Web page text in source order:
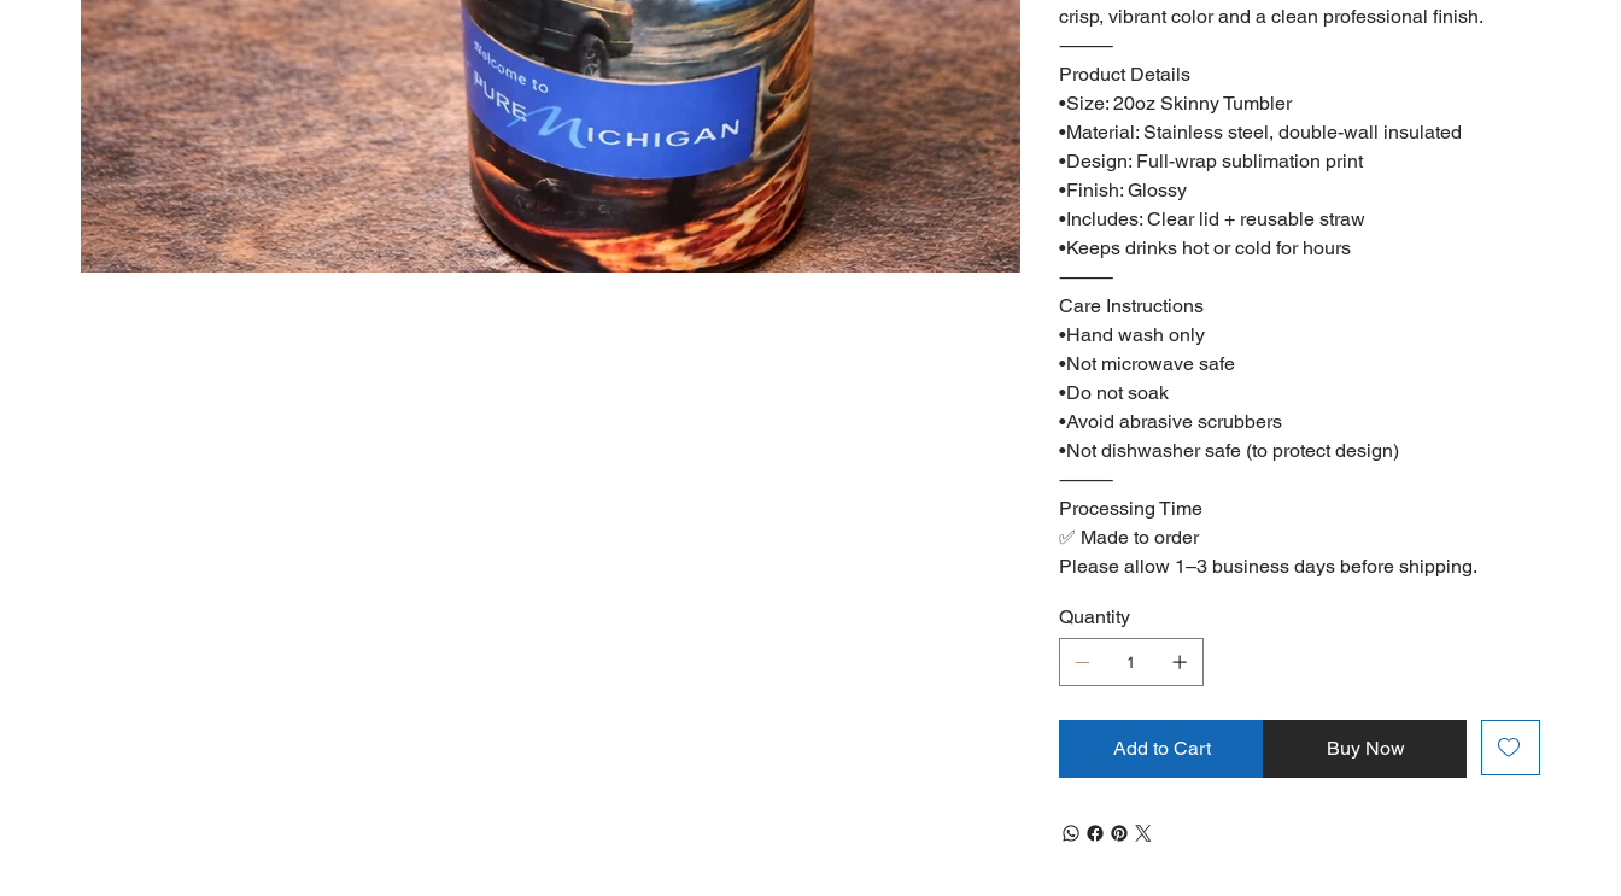
crisp, vibrant color and a clean professional finish.
⸻
Product Details
•Size: 20oz Skinny Tumbler
•Material: Stainless steel, double-wall insulated
•Design: Full-wrap sublimation print
•Finish: Glossy
•Includes: Clear lid + reusable straw
•Keeps drinks hot or cold for hours
⸻
Care Instructions
•Hand wash only
•Not microwave safe
•Do not soak
•Avoid abrasive scrubbers
•Not dishwasher safe (to protect design)
⸻
Processing Time
✅ Made to order
Please allow 1–3 business days before shipping.
Quantity
Add to Cart Buy Now